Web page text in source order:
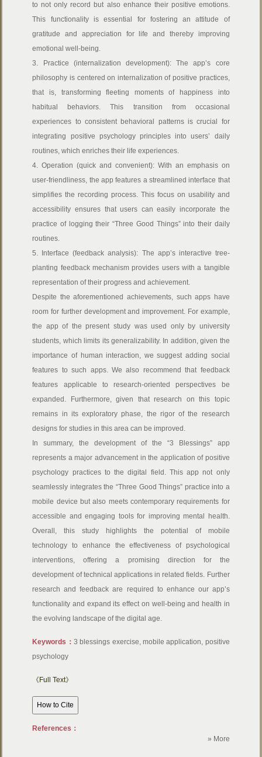
to not only record but also enhance their positive emotions.
This functionality is essential for fostering an attitude of
gratitude and appreciation for life and thereby improving
emotional well-being.
3. Practice (internalization development): The app’s core
philosophy is centered on internalization of positive practices,
that is, transforming fleeting moments of happiness into
habitual behaviors. This transition from occasional
experiences to consistent behavioral patterns is crucial for
integrating positive psychology principles into users’ daily
routines, which enriches their life experiences.
4. Operation (quick and convenient): With an emphasis on
user-friendliness, the app features a streamlined interface that
simplifies the recording process. This focus on usability and
accessibility ensures that users can easily incorporate the
practice of logging their “Three Good Things” into their daily
routines.
5. Interface (feedback analysis): The app’s interactive tree-
planting feedback mechanism provides users with a tangible
representation of their progress and achievement.
Despite the aforementioned achievements, such apps have
room for further development and improvement. For example,
the app of the present study was used only by university
students, which limits its generalizability. In addition, given the
importance of human interaction, we suggest adding social
features to such apps. We also recommend that feedback
features applicable to research-oriented perspectives be
expanded. Furthermore, given that research on this topic
remains in its exploratory phase, the rigor of the research
designs for studies in this area can be improved.
In summary, the development of the “3 Blessings” app
represents a major advancement in the application of positive
psychology practices to the digital field. This app not only
seamlessly integrates the “Three Good Things” practice into a
mobile device but also meets contemporary requirements for
accessible and engaging tools for improving mental health.
Overall, this study highlights the potential of mobile
technology to enhance the effectiveness of psychological
interventions, offering a promising direction for the
development of technical applications in related fields. Further
research and feedback are required to enhance our app’s
functionality and expand its effect on well-being and health in
the evolving landscape of the digital age.
Keywords：3 blessings exercise, mobile application, positive
psychology
《Full Text》
References：
» More